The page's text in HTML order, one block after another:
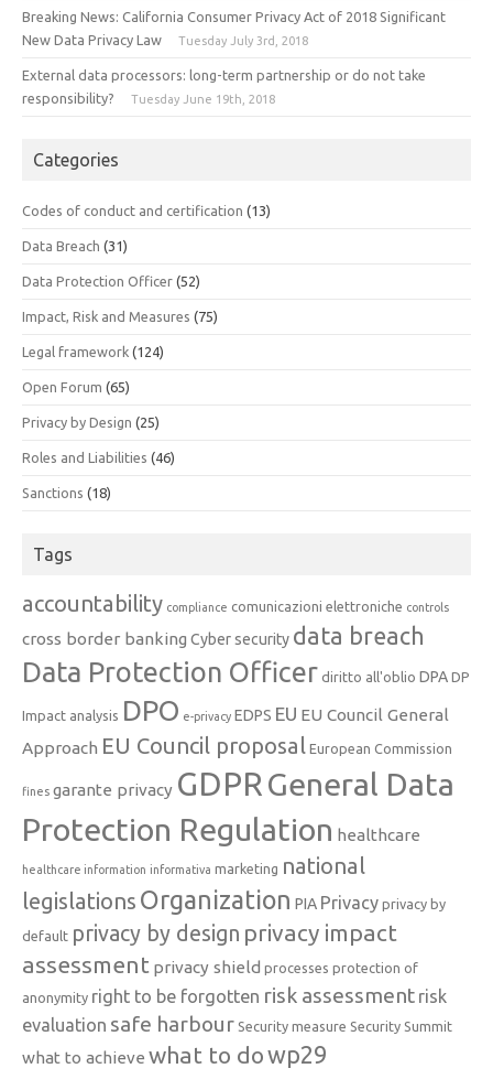
Breaking News: California Consumer Privacy Act of 2018 Significant
New Data Privacy Law
Tuesday July 3rd, 2018
External data processors: long-term partnership or do not take
responsibility?
Tuesday June 19th, 2018
Categories
Codes of conduct and certification (13)
Data Breach (31)
Data Protection Officer (52)
Impact, Risk and Measures (75)
Legal framework (124)
Open Forum (65)
Privacy by Design (25)
Roles and Liabilities (46)
Sanctions (18)
Tags
accountability compliance comunicazioni elettroniche controls
cross border banking Cyber security data breach
Data Protection Officer diritto all'oblio DPA DP
Impact analysis DPO e-privacy EDPS EU EU Council General
Approach EU Council proposal European Commission
fines garante privacy GDPRGeneral Data
Protection Regulation healthcare
healthcare information informativa marketing national
legislations Organization PIA Privacy privacy by
default privacy by design privacy impact
assessment privacy shield processes protection of
anonymity right to be forgotten risk assessment risk
evaluation safe harbour Security measure Security Summit
what to achieve what to dowp29